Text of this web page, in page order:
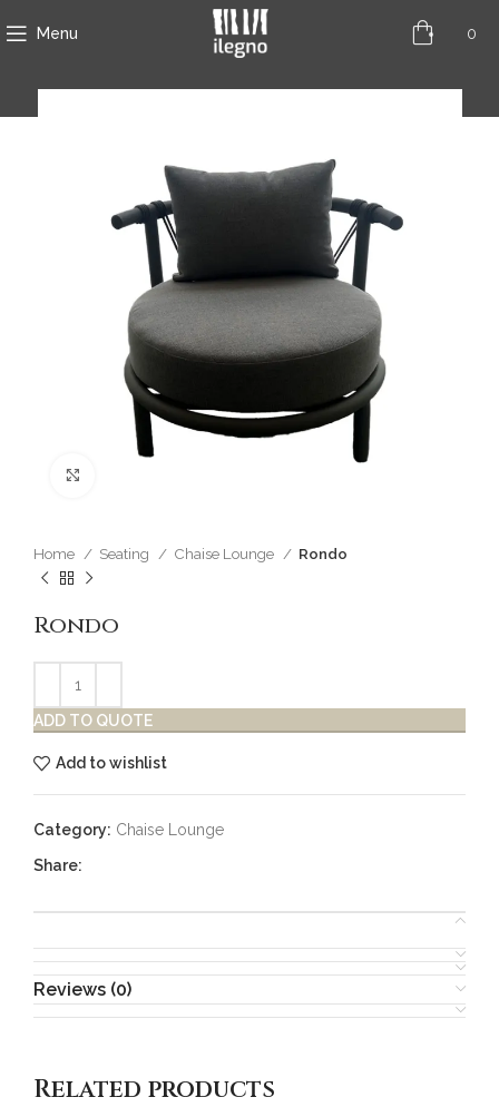
Menu 0
Home Seating Chaise Lounge Rondo
Rondo
ADD TO QUOTE
Add to wishlist
Category: Chaise Lounge
Share:
Reviews (0)
Related products